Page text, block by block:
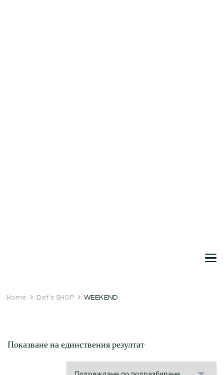
Home Det’s SHOP WEEKEND
Показване на единствения резултат